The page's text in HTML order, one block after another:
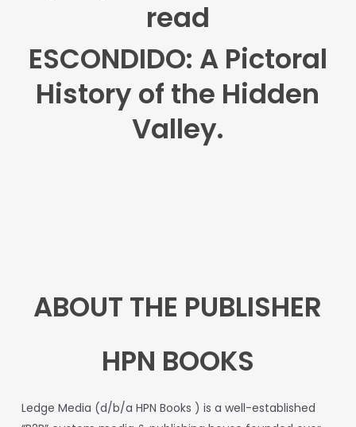
read
ESCONDIDO: A Pictoral
History of the Hidden
Valley.
ABOUT THE PUBLISHER
HPN BOOKS
Ledge Media (d/b/a HPN Books ) is a well-established